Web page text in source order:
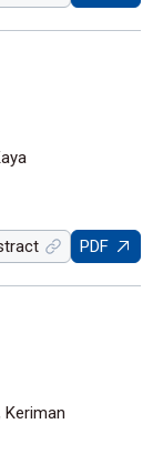
PDF
Keriman